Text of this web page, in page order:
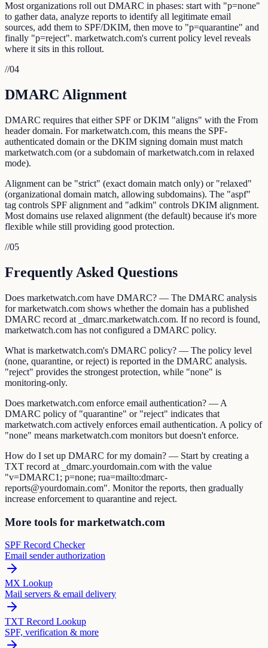
Most organizations roll out DMARC in phases: start with "p=none"
to gather data, analyze reports to identify all legitimate email
sources, add them to SPF/DKIM, then move to "p=quarantine" and
finally "p=reject". marketwatch.com's current policy level reveals
where it sits in this rollout.
//04
DMARC Alignment
DMARC requires that either SPF or DKIM "aligns" with the From
header domain. For marketwatch.com, this means the SPF-
authenticated domain or the DKIM signing domain must match
marketwatch.com (or a subdomain of marketwatch.com in relaxed
mode).
Alignment can be "strict" (exact domain match only) or "relaxed"
(organizational domain match, allowing subdomains). The "aspf"
tag controls SPF alignment and "adkim" controls DKIM alignment.
Most domains use relaxed alignment (the default) because it's more
flexible while still providing good protection.
//05
Frequently Asked Questions
Does marketwatch.com have DMARC? — The DMARC analysis
for marketwatch.com shows whether the domain has a published
DMARC record at _dmarc.marketwatch.com. If no record is found,
marketwatch.com has not configured a DMARC policy.
What is marketwatch.com's DMARC policy? — The policy level
(none, quarantine, or reject) is reported in the DMARC analysis.
"reject" provides the strongest protection, while "none" is
monitoring-only.
Does marketwatch.com enforce email authentication? — A
DMARC policy of "quarantine" or "reject" indicates that
marketwatch.com actively enforces email authentication. A policy of
"none" means marketwatch.com monitors but doesn't enforce.
How do I set up DMARC for my domain? — Start by creating a
TXT record at _dmarc.yourdomain.com with the value
"v=DMARC1; p=none; rua=mailto:dmarc-
reports@yourdomain.com". Monitor the reports, then gradually
increase enforcement to quarantine and reject.
More tools for marketwatch.com
SPF Record Checker
Email sender authorization
MX Lookup
Mail servers & email delivery
TXT Record Lookup
SPF, verification & more